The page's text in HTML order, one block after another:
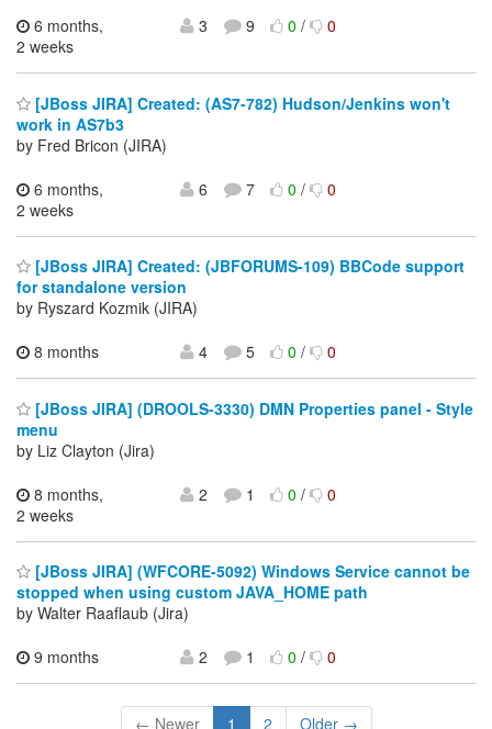
6 months,
2 weeks
3 9 0/ 0
[JBoss JIRA] Created: (AS7-782) Hudson/Jenkins won't
work in AS7b3
by Fred Bricon (JIRA)
6 months,
2 weeks
6 7 0/ 0
[JBoss JIRA] Created: (JBFORUMS-109) BBCode support
for standalone version
by Ryszard Kozmik (JIRA)
8 months
4 5 0/ 0
[JBoss JIRA] (DROOLS-3330) DMN Properties panel - Style
menu
by Liz Clayton (Jira)
8 months,
2 weeks
2 1 0/ 0
[JBoss JIRA] (WFCORE-5092) Windows Service cannot be
stopped when using custom JAVA_HOME path
by Walter Raaflaub (Jira)
9 months
2 1 0/ 0
← Newer 1 2 Older →